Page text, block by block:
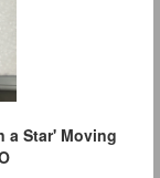
a Star' Moving